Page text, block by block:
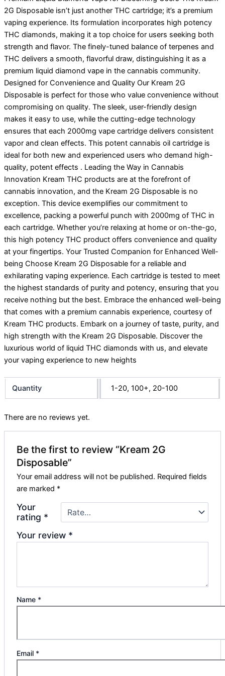
2G Disposable isn’t just another THC cartridge; it’s a premium
vaping experience. Its formulation incorporates high potency
THC diamonds, making it a top choice for users seeking both
strength and flavor. The finely-tuned balance of terpenes and
THC delivers a smooth, flavorful draw, distinguishing it as a
premium liquid diamond vape in the cannabis community.
Designed for Convenience and Quality Our Kream 2G
Disposable is perfect for those who value convenience without
compromising on quality. The sleek, user-friendly design
makes it easy to use, while the cutting-edge technology
ensures that each 2000mg vape cartridge delivers consistent
vapor and clean effects. This potent cannabis oil cartridge is
ideal for both new and experienced users who demand high-
quality, potent effects . Leading the Way in Cannabis
Innovation Kream THC products are at the forefront of
cannabis innovation, and the Kream 2G Disposable is no
exception. This device exemplifies our commitment to
excellence, packing a powerful punch with 2000mg of THC in
each cartridge. Whether you’re relaxing at home or on-the-go,
this high potency THC product offers convenience and quality
at your fingertips. Your Trusted Companion for Enhanced Well-
being Choose Kream 2G Disposable for a reliable and
exhilarating vaping experience. Each cartridge is tested to meet
the highest standards of purity and potency, ensuring that you
receive nothing but the best. Embrace the enhanced well-being
that comes with a premium cannabis experience, courtesy of
Kream THC products. Embark on a journey of taste, purity, and
high strength with the Kream 2G Disposable. Discover the
luxurious world of liquid THC diamonds with us, and elevate
your vaping experience to new heights
Quantity 1-20, 100+, 20-100
There are no reviews yet.
Be the first to review “Kream 2G
Disposable”
Your email address will not be published. Required fields
are marked *
Your
rating *
Your review *
Name *
Email *